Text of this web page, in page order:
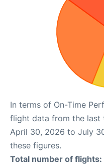
In terms of On-Time
flight data from the last
April 30, 2026 to July
these figures.
Total number of flights: